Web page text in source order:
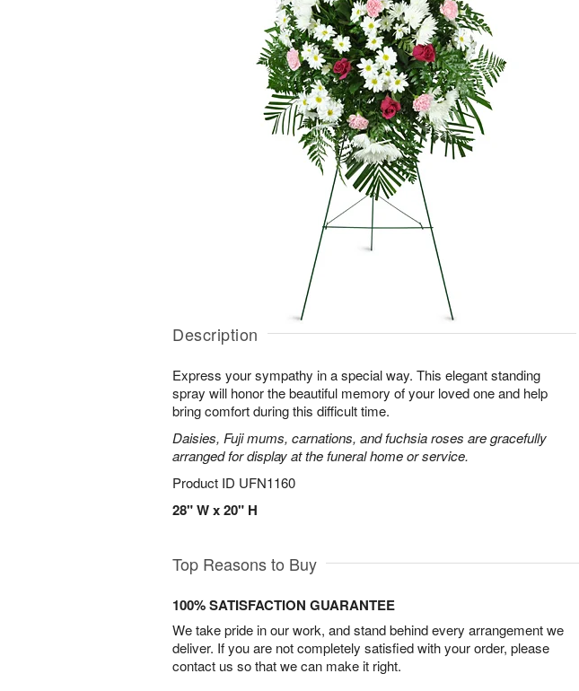
Description
Express your sympathy in a special way. This elegant standing
spray will honor the beautiful memory of your loved one and help
bring comfort during this difficult time.
Daisies, Fuji mums, carnations, and fuchsia roses are gracefully
arranged for display at the funeral home or service.
Product ID UFN1160
28" W x 20" H
Top Reasons to Buy
100% SATISFACTION GUARANTEE
We take pride in our work, and stand behind every arrangement we
deliver. If you are not completely satisfied with your order, please
contact us so that we can make it right.